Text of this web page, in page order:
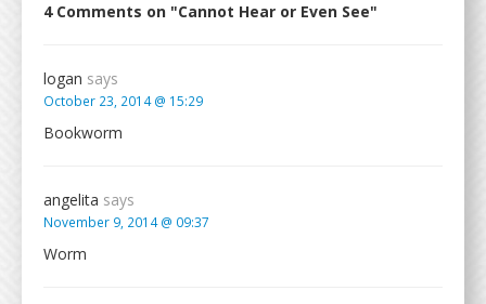
4 Comments on "Cannot Hear or Even See"
logan says
October 23, 2014 @ 15:29
Bookworm
angelita says
November 9, 2014 @ 09:37
Worm